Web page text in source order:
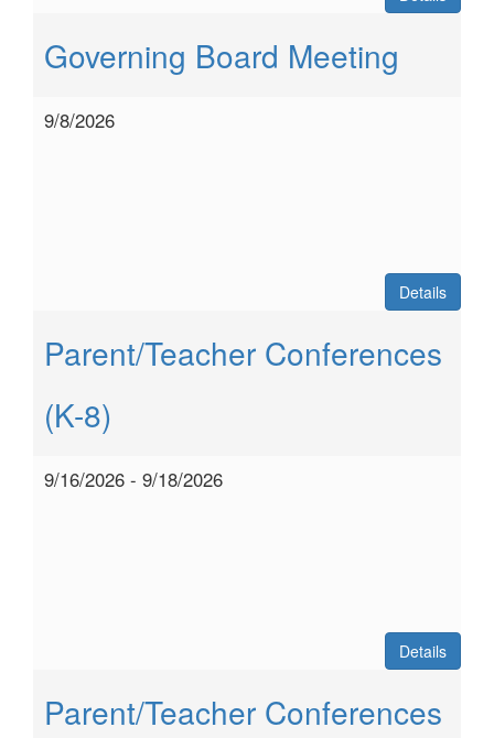
Governing Board Meeting
9/8/2026
Details
Parent/Teacher Conferences
(K-8)
9/16/2026 - 9/18/2026
Details
Parent/Teacher Conferences